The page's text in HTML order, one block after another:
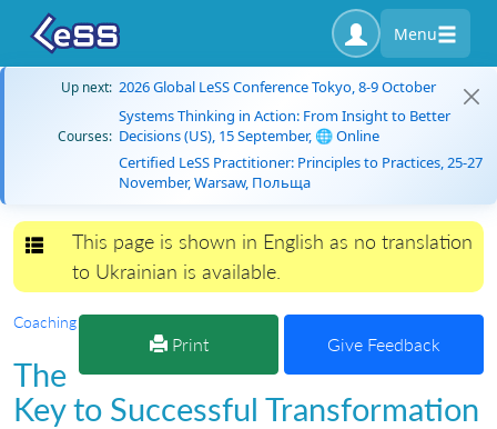
Menu
Up next: 2026 Global LeSS Conference Tokyo, 8-9 October
Courses:
Systems Thinking in Action: From Insight to Better
Decisions (US), 15 September, 🌐 Online
Certified LeSS Practitioner: Principles to Practices, 25-27
November, Warsaw, Польща
Toggle navigation
This page is shown in English as no translation
to Ukrainian is available.
Coaching
Print Give Feedback
The
Key to Successful Transformation